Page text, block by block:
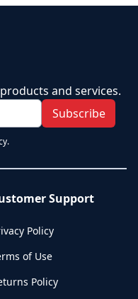
and services.
Subscribe
Support
Policy
of Use
Policy